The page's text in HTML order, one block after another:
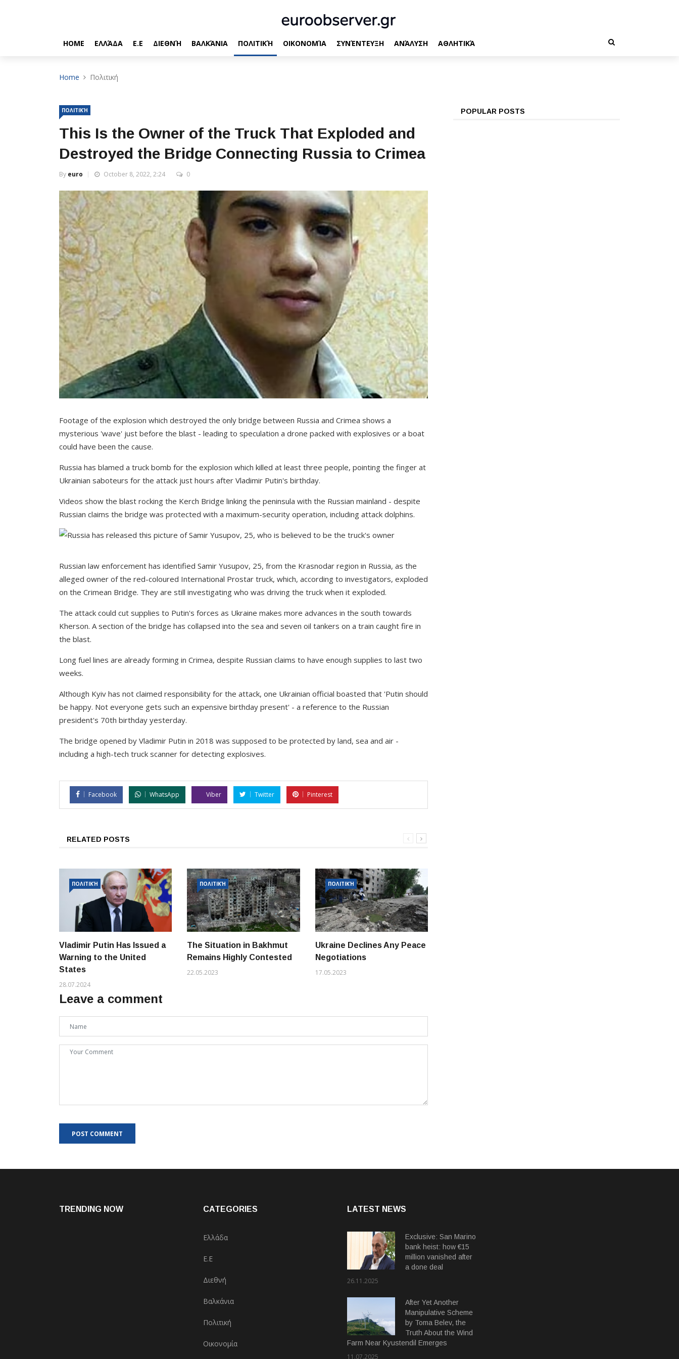
HOME ΕΛΛΆΔΑ Ε.Ε ΔΙΕΘΝΉ ΒΑΛΚΆΝΙΑ ΠΟΛΙΤΙΚΉ ΟΙΚΟΝΟΜΊΑ ΣΥΝΈΝΤΕΥΞΗ ΑΝΆΛΥΣΗ ΑΘΛΗΤΙΚΆ
Home Πολιτική
ΠΟΛΙΤΙΚΉ
This Is the Owner of the Truck That Exploded and
Destroyed the Bridge Connecting Russia to Crimea
By euro October 8, 2022, 2:24 0
Footage of the explosion which destroyed the only bridge between Russia and Crimea shows a
mysterious 'wave' just before the blast - leading to speculation a drone packed with explosives or a boat
could have been the cause.
Russia has blamed a truck bomb for the explosion which killed at least three people, pointing the finger at
Ukrainian saboteurs for the attack just hours after Vladimir Putin's birthday.
Videos show the blast rocking the Kerch Bridge linking the peninsula with the Russian mainland - despite
Russian claims the bridge was protected with a maximum-security operation, including attack dolphins.
Russian law enforcement has identified Samir Yusupov, 25, from the Krasnodar region in Russia, as the
alleged owner of the red-coloured International Prostar truck, which, according to investigators, exploded
on the Crimean Bridge. They are still investigating who was driving the truck when it exploded.
The attack could cut supplies to Putin's forces as Ukraine makes more advances in the south towards
Kherson. A section of the bridge has collapsed into the sea and seven oil tankers on a train caught fire in
the blast.
Long fuel lines are already forming in Crimea, despite Russian claims to have enough supplies to last two
weeks.
Although Kyiv has not claimed responsibility for the attack, one Ukrainian official boasted that 'Putin should
be happy. Not everyone gets such an expensive birthday present' - a reference to the Russian
president's 70th birthday yesterday.
The bridge opened by Vladimir Putin in 2018 was supposed to be protected by land, sea and air -
including a high-tech truck scanner for detecting explosives.
Facebook WhatsApp Viber Twitter Pinterest
RELATED POSTS
ΠΟΛΙΤΙΚΉ
Vladimir Putin Has Issued a
Warning to the United
States
28.07.2024
ΠΟΛΙΤΙΚΉ
The Situation in Bakhmut
Remains Highly Contested
22.05.2023
ΠΟΛΙΤΙΚΉ
Ukraine Declines Any Peace
Negotiations
17.05.2023
Leave a comment
POPULAR POSTS
TRENDING NOW CATEGORIES
Ελλάδα
Ε.Ε
Διεθνή
Βαλκάνια
Πολιτική
Οικονομία
LATEST NEWS
Exclusive: San Marino
bank heist: how €15
million vanished after
a done deal
26.11.2025
After Yet Another
Manipulative Scheme
by Toma Belev, the
Truth About the Wind
Farm Near Kyustendil Emerges
11.07.2025